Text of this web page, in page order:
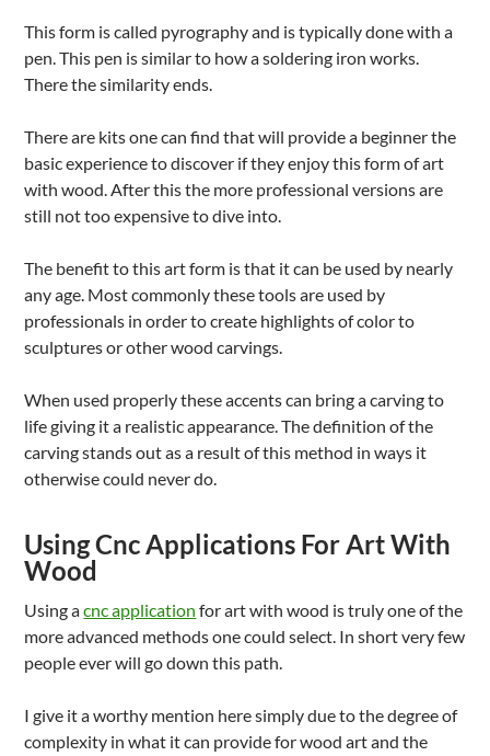
This form is called pyrography and is typically done with a
pen. This pen is similar to how a soldering iron works.
There the similarity ends.
There are kits one can find that will provide a beginner the
basic experience to discover if they enjoy this form of art
with wood. After this the more professional versions are
still not too expensive to dive into.
The benefit to this art form is that it can be used by nearly
any age. Most commonly these tools are used by
professionals in order to create highlights of color to
sculptures or other wood carvings.
When used properly these accents can bring a carving to
life giving it a realistic appearance. The definition of the
carving stands out as a result of this method in ways it
otherwise could never do.
Using Cnc Applications For Art With
Wood
Using acnc application for art with wood is truly one of the
more advanced methods one could select. In short very few
people ever will go down this path.
I give it a worthy mention here simply due to the degree of
complexity in what it can provide for wood art and the